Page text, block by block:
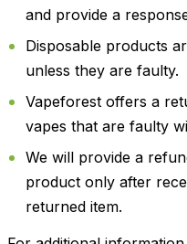
and provide a
Disposable products
unless they are faulty.
Vapeforest offers a
vapes that are faulty
We will provide a
product only after
returned item.